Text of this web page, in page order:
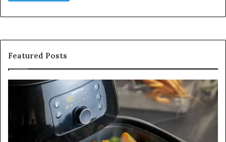
Featured Posts
GFA7.KF462.83G
Here’s
a